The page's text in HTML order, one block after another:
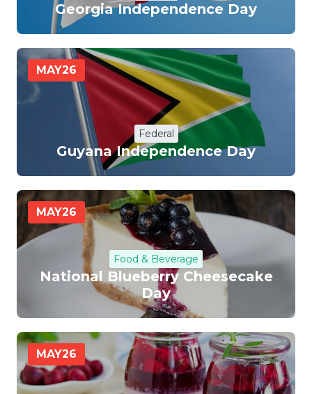
Georgia Independence Day
MAY26
Federal
Guyana Independence Day
MAY26
Food & Beverage
National Blueberry Cheesecake
Day
MAY26